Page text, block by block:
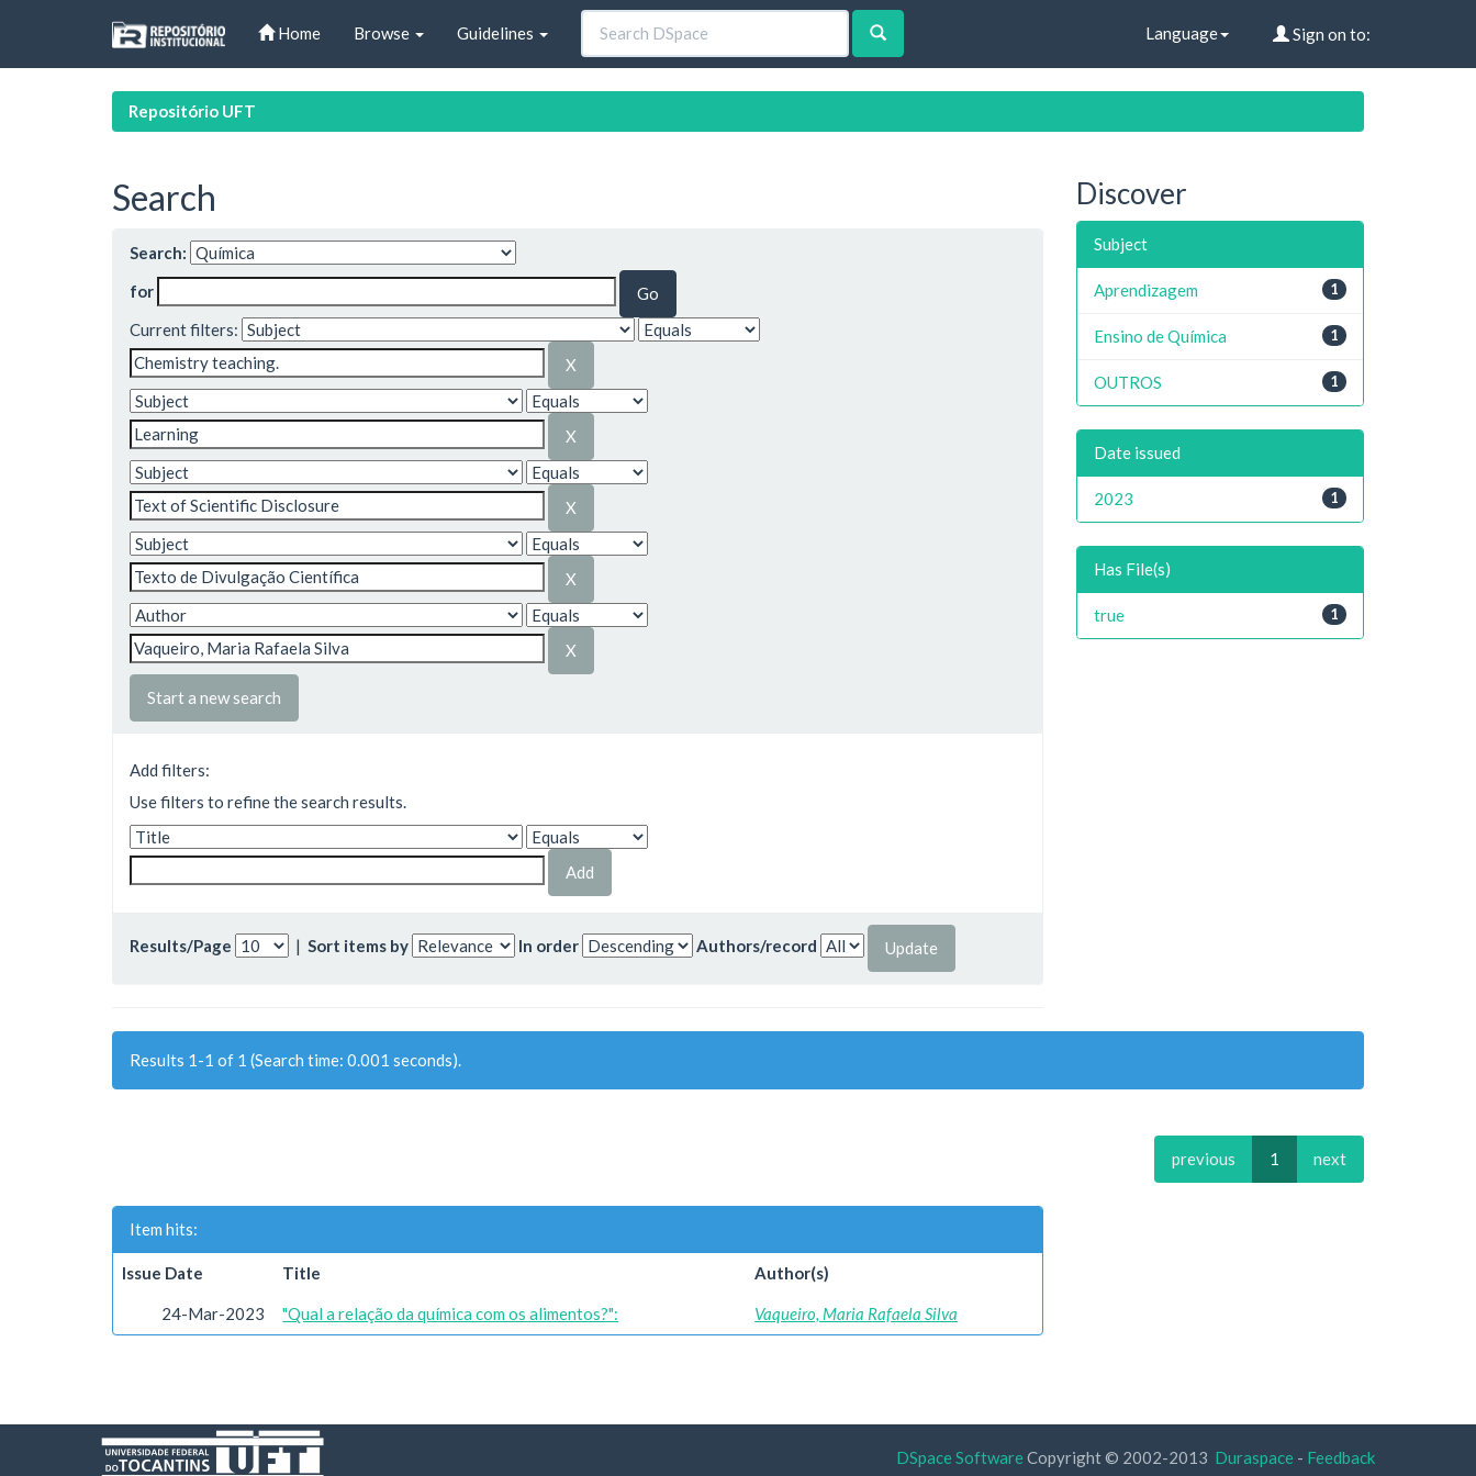
Home Browse Guidelines Language Sign on to:
Repositório UFT
Search
Search:
for
Current filters:
Start a new search
Add filters:
Use filters to refine the search results.
Results/Page | Sort items by In order Authors/record
Results 1-1 of 1 (Search time: 0.001 seconds).
previous 1 next
Item hits:
Issue Date Title Author(s)
24-Mar-2023 "Qual a relação da química com os alimentos?": Vaqueiro, Maria Rafaela Silva
Discover
Subject
1
Aprendizagem
1
Ensino de Química
1
OUTROS
Date issued
1
2023
Has File(s)
1
true
DSpace Software Copyright © 2002-2013 Duraspace - Feedback